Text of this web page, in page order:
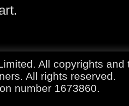
All copyrights
All rights reserved.
number 1673860.